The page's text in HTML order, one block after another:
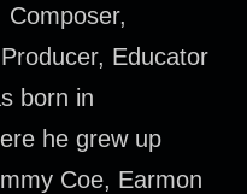
Composer,
Educator
born in
he grew up
Coe, Earmon